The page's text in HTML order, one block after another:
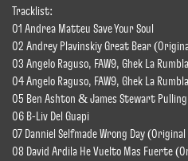
Tracklist:
01 Andrea Matteu Save Your Soul
02 Andrey Plavinskiy Great Bear
03 Angelo Raguso, FAW9, Ghek La
04 Angelo Raguso, FAW9, Ghek La
05 Ben Ashton & James Stewart Pulling
06 B-Liv Del Guapi
07 Danniel Selfmade Wrong Day
08 David Ardila He Vuelto Mas Fuerte